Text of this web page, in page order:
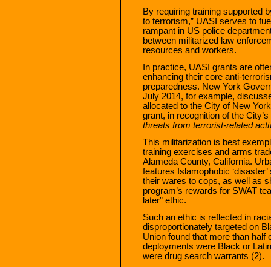
By requiring training supported
to terrorism,” UASI serves to
rampant in US police
between militarized law
resources and workers.
In practice, UASI grants are
enhancing their core anti-
preparedness. New York
July 2014, for example,
allocated to the City of New
grant, in recognition of the
threats from terrorist-related
This militarization is best
training exercises and arms
Alameda County, California.
features Islamophobic
their wares to cops, as well as
program’s rewards for SWAT
later” ethic.
Such an ethic is reflected in
disproportionately targeted on
Union found that more than half
deployments were Black or
were drug search warrants (2).